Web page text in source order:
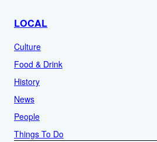
LOCAL
Culture
Food & Drink
History
News
People
Things To Do